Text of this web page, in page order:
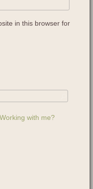
in this browser for
with me?